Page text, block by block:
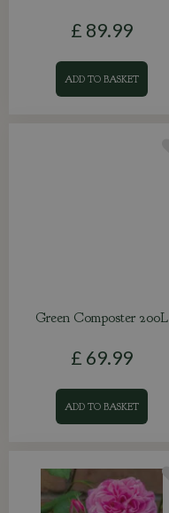
£ 89.99
ADD TO BASKET
Green Composter 200L
£ 69.99
ADD TO BASKET